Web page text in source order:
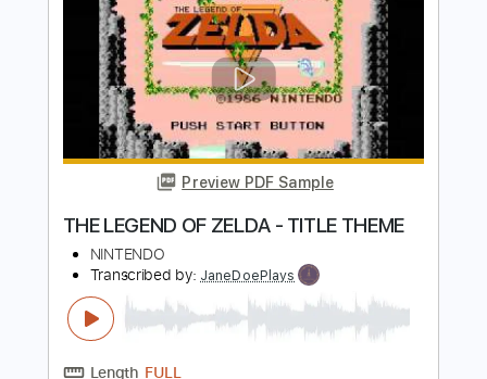
Deluxe Transcribed by: RDoldan
Length FULL
Delivery Files Guitar Pro, PDF
Includes
Rhythm Tracks 🎶
Inc. Chords
Standard Tuning
120 Bpm
Lead Tracks 🎸
Key F#m
Tablature
Instant Delivery